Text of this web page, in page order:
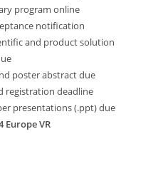
program online
notification
and product solution
poster abstract due
registration deadline
presentations (.ppt) due
Europe VR